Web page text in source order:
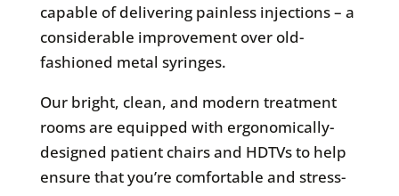
capable of delivering painless injections – a
considerable improvement over old-
fashioned metal syringes.
Our bright, clean, and modern treatment
rooms are equipped with ergonomically-
designed patient chairs and HDTVs to help
ensure that you’re comfortable and stress-